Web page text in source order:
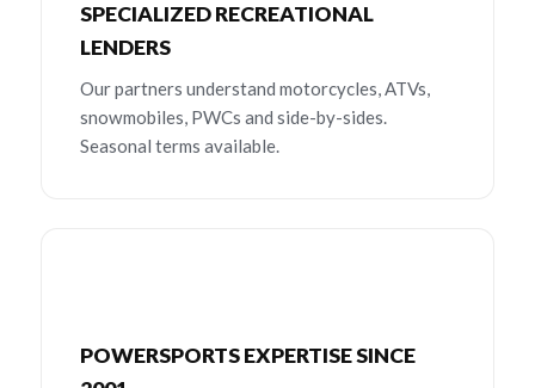
SPECIALIZED RECREATIONAL
LENDERS
Our partners understand motorcycles, ATVs,
snowmobiles, PWCs and side-by-sides.
Seasonal terms available.
POWERSPORTS EXPERTISE SINCE